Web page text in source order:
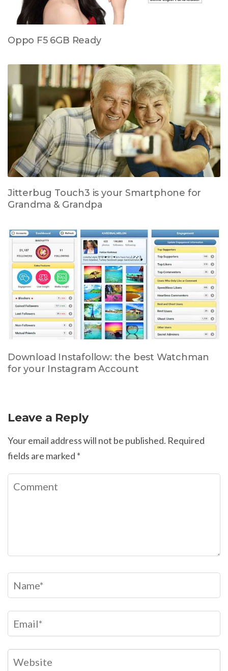
Oppo F5 6GB Ready
Jitterbug Touch3 is your Smartphone for
Grandma & Grandpa
Download Instafollow: the best Watchman
for your Instagram Account
Leave a Reply
Your email address will not be published. Required
fields are marked *